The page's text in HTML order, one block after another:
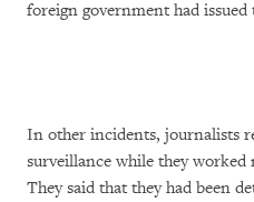
foreign government had issued
In other incidents, journalists
surveillance while they
They said that they had been